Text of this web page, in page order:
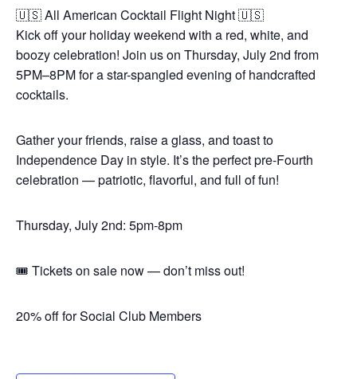
🇺🇸 All American Cocktail Flight Night 🇺🇸
Kick off your holiday weekend with a red, white, and
boozy celebration! Join us on Thursday, July 2nd from
5PM–8PM for a star-spangled evening of handcrafted
cocktails.
Gather your friends, raise a glass, and toast to
Independence Day in style. It’s the perfect pre-Fourth
celebration — patriotic, flavorful, and full of fun!
Thursday, July 2nd: 5pm-8pm
🎟️ Tickets on sale now — don’t miss out!
20% off for Social Club Members